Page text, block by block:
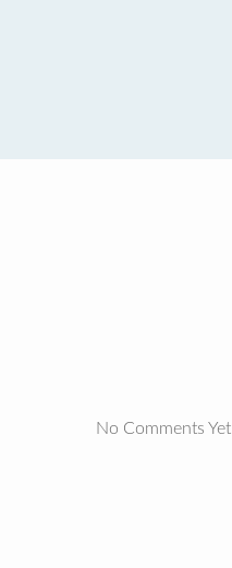
No Comments Yet